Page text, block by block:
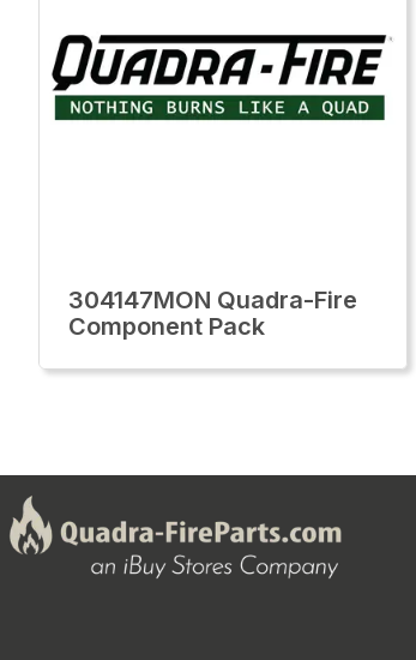
304147MON Quadra-Fire
Component Pack